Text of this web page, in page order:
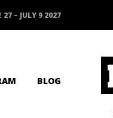
27 – JULY 9 2027
BLOG